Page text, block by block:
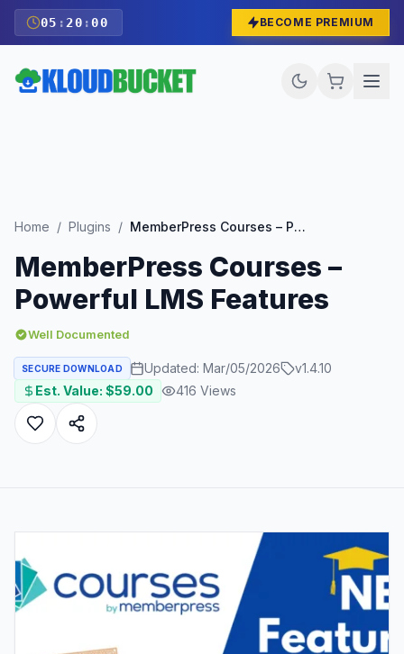
05 : 19 :59 BECOME PREMIUM
Home / Plugins / MemberPress Courses – Powerful LMS Features
MemberPress Courses –
Powerful LMS Features
Well Documented
SECURE DOWNLOAD Updated: Mar/05/2026 v1.4.10
Est. Value: $59.00 416 Views